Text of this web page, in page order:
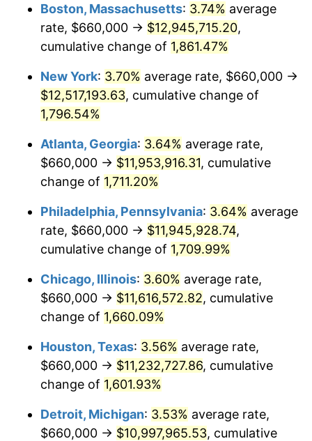
$1,807,666.67 11.04%
1975 $1,972,666.67 9.13%
1976 $2,086,333.33 5.76%
1977 $2,222,000.00
1978 $2,390,666.67 7.59%
1979 $2,662,000.00
1980 $3,021,333.33 13.50%
1981 $3,333,000.00 10.32%
$3,538,333.33
1983 $3,652,000.00 3.21%
1985 $3,945,333.33 3.56%
$4,018,666.67
1987 $4,165,333.33 3.65%
Boston, Massachusetts: 3.74% average
rate, $660,000 → $12,945,715.20,
cumulative change of 1,861.47%
New York: 3.70% average rate, $660,000 →
$12,517,193.63, cumulative change of
1,796.54%
Atlanta, Georgia: 3.64% average rate,
$660,000 → $11,953,916.31, cumulative
change of 1,711.20%
Philadelphia, Pennsylvania: 3.64% average
rate, $660,000 → $11,945,928.74,
cumulative change of 1,709.99%
Chicago, Illinois: 3.60% average rate,
$660,000 → $11,616,572.82, cumulative
change of 1,660.09%
Houston, Texas: 3.56% average rate,
$660,000 → $11,232,727.86, cumulative
change of 1,601.93%
Detroit, Michigan: 3.53% average rate,
$660,000 → $10,997,965.53, cumulative